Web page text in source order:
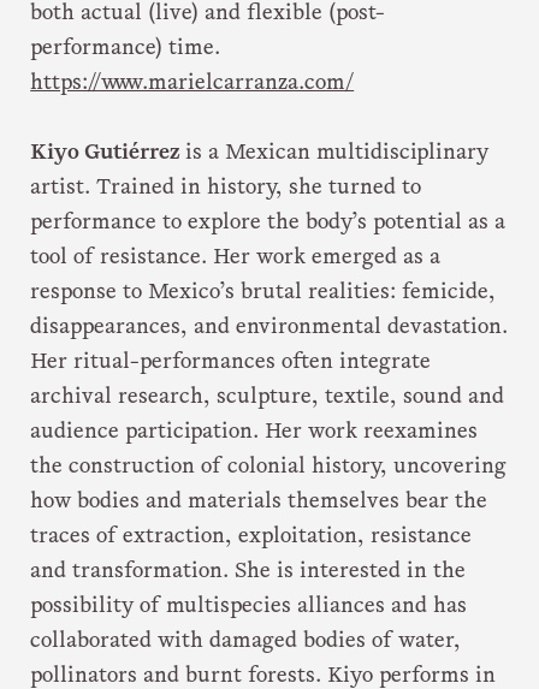
both actual (live) and flexible (post-
performance) time.
https://www.marielcarranza.com/
Kiyo Gutiérrezis a Mexican multidisciplinary
artist. Trained in history, she turned to
performance to explore the body’s potential as a
tool of resistance. Her work emerged as a
response to Mexico’s brutal realities: femicide,
disappearances, and environmental devastation.
Her ritual-performances often integrate
archival research, sculpture, textile, sound and
audience participation. Her work reexamines
the construction of colonial history, uncovering
how bodies and materials themselves bear the
traces of extraction, exploitation, resistance
and transformation. She is interested in the
possibility of multispecies alliances and has
collaborated with damaged bodies of water,
pollinators and burnt forests. Kiyo performs in